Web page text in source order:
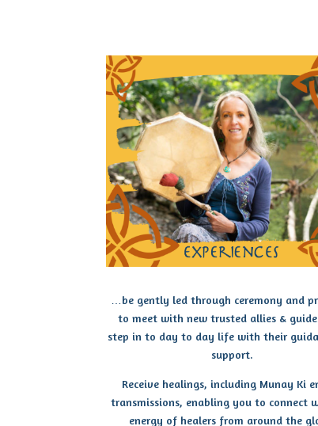
…be gently led through ceremony and
to meet with new trusted allies &
step in to day to day life with their
support.
Receive healings, including Munay Ki
transmissions, enabling you to connect
energy of healers from around the